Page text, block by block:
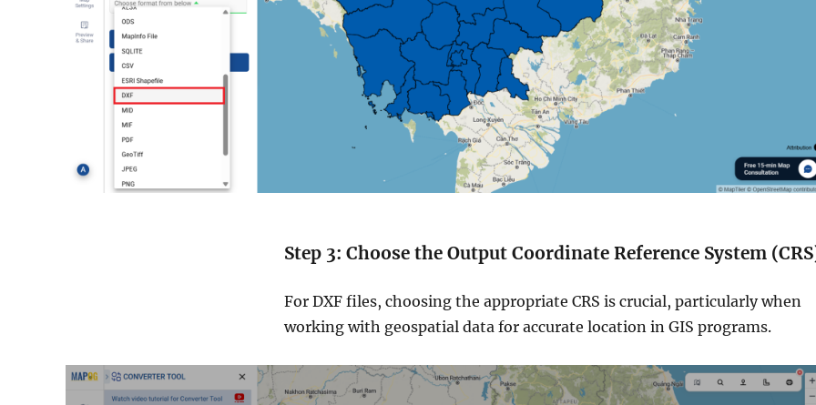
Step 3: Choose the Output Coordinate Reference System
For DXF files, choosing the appropriate CRS is crucial, particularly when
working with geospatial data for accurate location in GIS programs.